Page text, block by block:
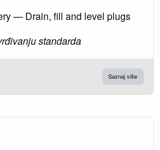
— Drain, fill and level plugs
standarda
Saznaj više